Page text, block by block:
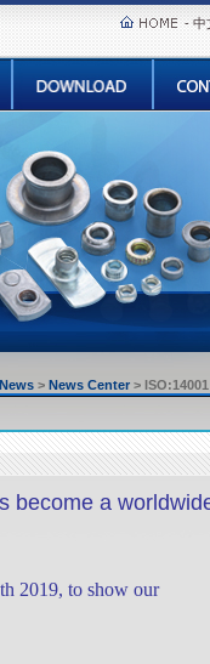
- 中
News > News Center >
become a
2019, to show our